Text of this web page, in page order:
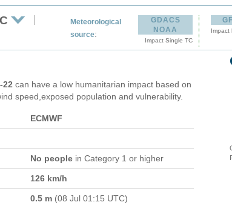
Meteorological
source:
GDACS
NOAA
Impact Single TC
Impact
22 can have a low humanitarian impact based on
speed,exposed population and vulnerability.
ECMWF
No people in Category 1 or higher
126 km/h
0.5 m (08 Jul 01:15 UTC)